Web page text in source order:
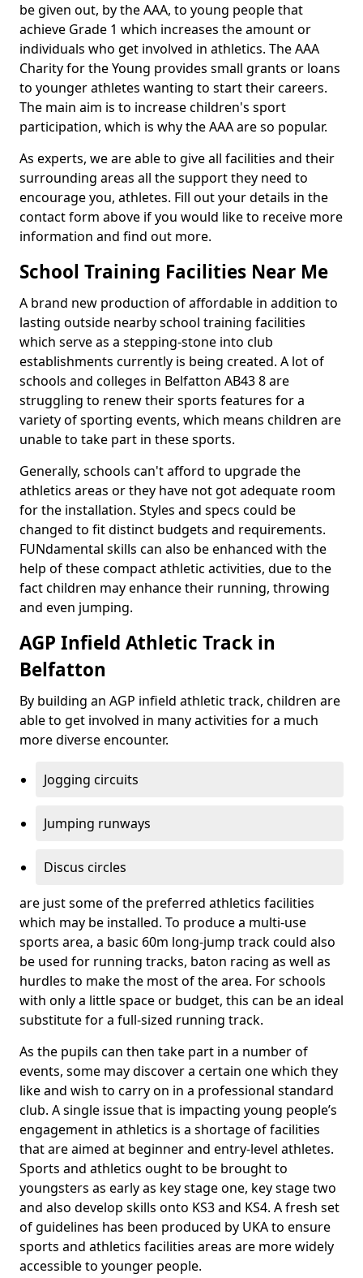
be given out, by the AAA, to young people that
achieve Grade 1 which increases the amount or
individuals who get involved in athletics. The AAA
Charity for the Young provides small grants or loans
to younger athletes wanting to start their careers.
The main aim is to increase children's sport
participation, which is why the AAA are so popular.
As experts, we are able to give all facilities and their
surrounding areas all the support they need to
encourage you, athletes. Fill out your details in the
contact form above if you would like to receive more
information and find out more.
School Training Facilities Near Me
A brand new production of affordable in addition to
lasting outside nearby school training facilities
which serve as a stepping-stone into club
establishments currently is being created. A lot of
schools and colleges in Belfatton AB43 8 are
struggling to renew their sports features for a
variety of sporting events, which means children are
unable to take part in these sports.
Generally, schools can't afford to upgrade the
athletics areas or they have not got adequate room
for the installation. Styles and specs could be
changed to fit distinct budgets and requirements.
FUNdamental skills can also be enhanced with the
help of these compact athletic activities, due to the
fact children may enhance their running, throwing
and even jumping.
AGP Infield Athletic Track in
Belfatton
By building an AGP infield athletic track, children are
able to get involved in many activities for a much
more diverse encounter.
Jogging circuits
Jumping runways
Discus circles
are just some of the preferred athletics facilities
which may be installed. To produce a multi-use
sports area, a basic 60m long-jump track could also
be used for running tracks, baton racing as well as
hurdles to make the most of the area. For schools
with only a little space or budget, this can be an ideal
substitute for a full-sized running track.
As the pupils can then take part in a number of
events, some may discover a certain one which they
like and wish to carry on in a professional standard
club. A single issue that is impacting young people’s
engagement in athletics is a shortage of facilities
that are aimed at beginner and entry-level athletes.
Sports and athletics ought to be brought to
youngsters as early as key stage one, key stage two
and also develop skills onto KS3 and KS4. A fresh set
of guidelines has been produced by UKA to ensure
sports and athletics facilities areas are more widely
accessible to younger people.